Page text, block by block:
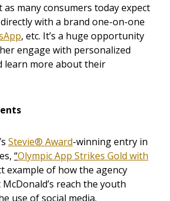
as many consumers today expect
with a brand one-on-one
, etc. It’s a huge opportunity
engage with personalized
learn more about their
Stevie® Award-winning entry in
“Olympic App Strikes Gold with
example of how the agency
reach the youth
use of social media.